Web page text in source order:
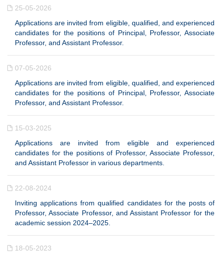
25-05-2026
Applications are invited from eligible, qualified, and experienced
candidates for the positions of Principal, Professor, Associate
Professor, and Assistant Professor.
07-05-2026
Applications are invited from eligible, qualified, and experienced
candidates for the positions of Principal, Professor, Associate
Professor, and Assistant Professor.
15-03-2025
Applications are invited from eligible and experienced
candidates for the positions of Professor, Associate Professor,
and Assistant Professor in various departments.
22-08-2024
Inviting applications from qualified candidates for the posts of
Professor, Associate Professor, and Assistant Professor for the
academic session 2024–2025.
18-05-2023